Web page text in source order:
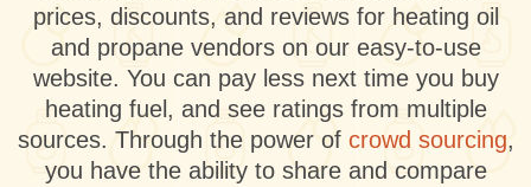
prices, discounts, and reviews for heating oil
and propane vendors on our easy-to-use
website. You can pay less next time you buy
heating fuel, and see ratings from multiple
sources. Through the power of crowd sourcing,
you have the ability to share and compare